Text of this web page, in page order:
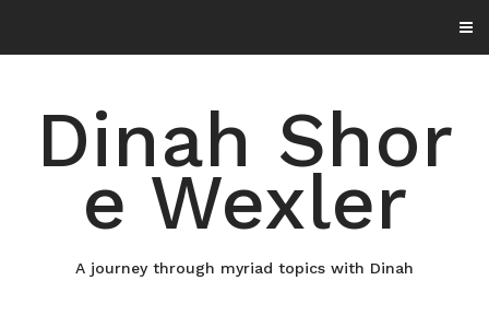
content
Dinah Shor
e Wexler
A journey through myriad topics with Dinah